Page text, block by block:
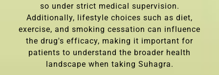
so under strict medical supervision.
Additionally, lifestyle choices such as diet,
exercise, and smoking cessation can influence
the drug's efficacy, making it important for
patients to understand the broader health
landscape when taking Suhagra.